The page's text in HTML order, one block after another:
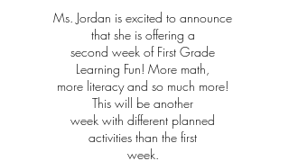
Ms. Jordan is excited to announce
that she is offering a
second week of First Grade
Learning Fun! More math,
more literacy and so much more!
This will be another
week with different planned
activities than the first
week.